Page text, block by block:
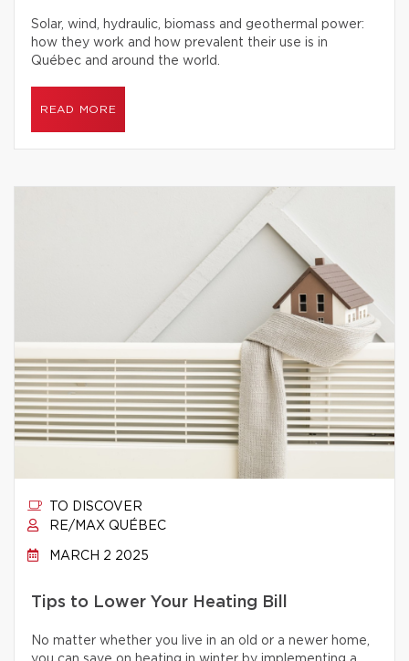
Solar, wind, hydraulic, biomass and geothermal power:
how they work and how prevalent their use is in
Québec and around the world.
READ MORE
TO DISCOVER
RE/MAX QUÉBEC
MARCH 2 2025
Tips to Lower Your Heating Bill
No matter whether you live in an old or a newer home,